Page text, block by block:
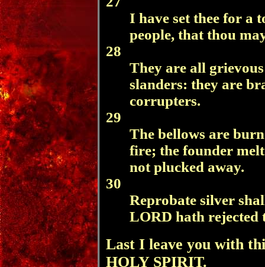
I have set thee for a
people, that thou
28
They are all
slanders: they are
corrupters.
29
The bellows are
fire; the founder
not plucked away.
30
Reprobate silver
LORD hath rejected
Last I leave you with
HOLY SPIRIT.